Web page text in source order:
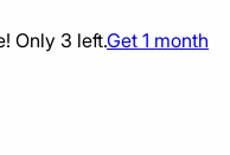
Only 3 left.Get 1 month